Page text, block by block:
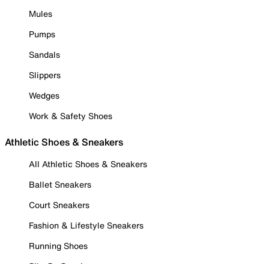
Mules
Pumps
Sandals
Slippers
Wedges
Work & Safety Shoes
Athletic Shoes & Sneakers
All Athletic Shoes & Sneakers
Ballet Sneakers
Court Sneakers
Fashion & Lifestyle Sneakers
Running Shoes